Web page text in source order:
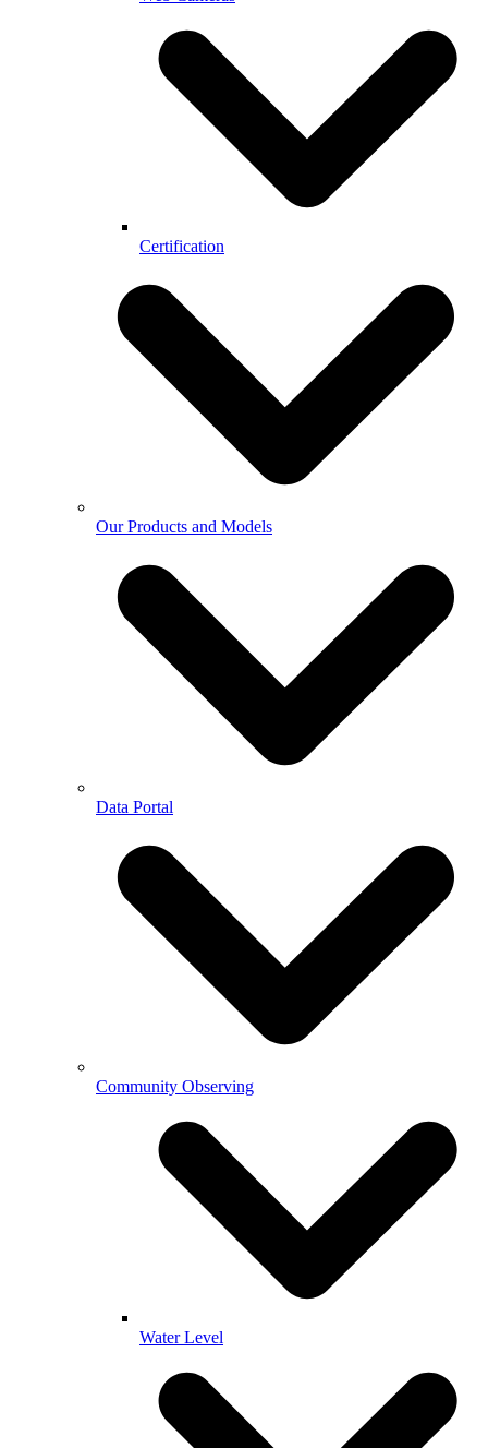
Certification
Our Products and Models
Data Portal
Community Observing
Water Level